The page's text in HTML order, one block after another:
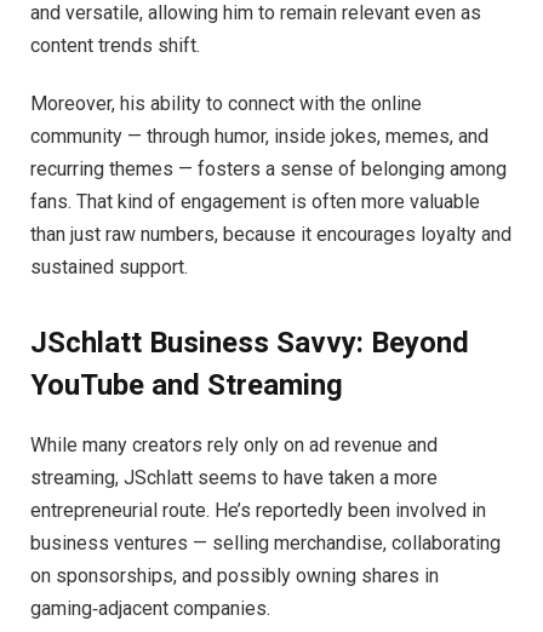
and versatile, allowing him to remain relevant even as
content trends shift.
Moreover, his ability to connect with the online
community — through humor, inside jokes, memes, and
recurring themes — fosters a sense of belonging among
fans. That kind of engagement is often more valuable
than just raw numbers, because it encourages loyalty and
sustained support.
JSchlatt Business Savvy: Beyond
YouTube and Streaming
While many creators rely only on ad revenue and
streaming, JSchlatt seems to have taken a more
entrepreneurial route. He’s reportedly been involved in
business ventures — selling merchandise, collaborating
on sponsorships, and possibly owning shares in
gaming‑adjacent companies.